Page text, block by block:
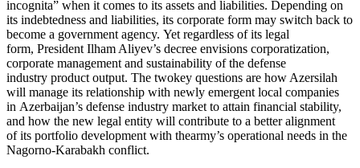
incognita” when it comes to its assets and liabilities. Depending on
its indebtedness and liabilities, its corporate form may switch back to
become a government agency. Yet regardless of its legal
form, President Ilham Aliyev’s decree envisions corporatization,
corporate management and sustainability of the defense
industry product output. The twokey questions are how Azersilah
will manage its relationship with newly emergent local companies
in Azerbaijan’s defense industry market to attain financial stability,
and how the new legal entity will contribute to a better alignment
of its portfolio development with thearmy’s operational needs in the
Nagorno-Karabakh conflict.